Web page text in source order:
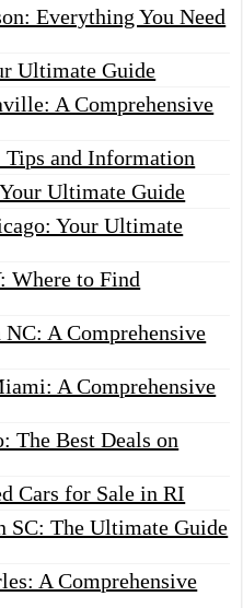
Everything You Need
Ultimate Guide
A Comprehensive
and Information
Ultimate Guide
Your Ultimate
Where to Find
A Comprehensive
A Comprehensive
The Best Deals on
Cars for Sale in RI
SC: The Ultimate Guide
A Comprehensive